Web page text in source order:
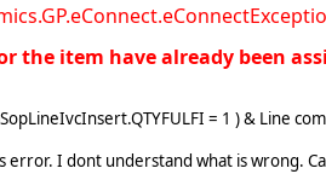
the item have already been
= 1 ) & Line
error. I dont understand what is wrong.